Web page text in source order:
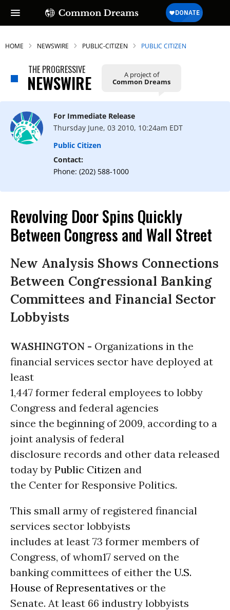
HOME NEWSWIRE PUBLIC-CITIZEN PUBLIC CITIZEN
THE PROGRESSIVE
NEWSWIRE A project of
Common Dreams
For Immediate Release
Thursday June, 03 2010, 10:24am EDT
Public Citizen
Contact:
Phone: (202) 588-1000
Revolving Door Spins Quickly
Between Congress and Wall Street
New Analysis Shows Connections
Between Congressional Banking
Committees and Financial Sector
Lobbyists
WASHINGTON - Organizations in the
financial services sector have deployed at
least
1,447 former federal employees to lobby
Congress and federal agencies
since the beginning of 2009, according to a
joint analysis of federal
disclosure records and other data released
today by Public Citizen and
the Center for Responsive Politics.
This small army of registered financial
services sector lobbyists
includes at least 73 former members of
Congress, of whom17 served on the
banking committees of either the U.S.
House of Representatives or the
Senate. At least 66 industry lobbyists